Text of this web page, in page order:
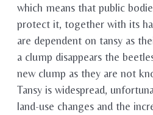
which means that public
protect it, together with its
are dependent on tansy as
a clump disappears the
new clump as they are not
Tansy is widespread,
land-use changes and the